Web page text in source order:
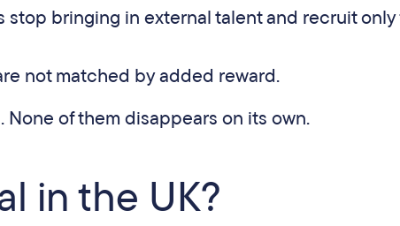
stop bringing in external talent and recruit only
not matched by added reward.
of them disappears on its own.
in the UK?